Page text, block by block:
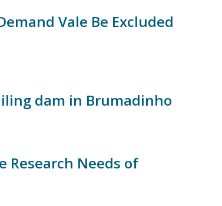
Vale Be Excluded
dam in Brumadinho
Research Needs of